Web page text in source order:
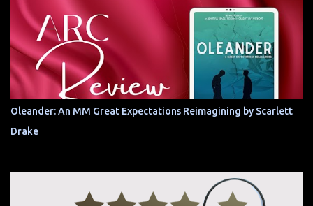
Oleander: An MM Great Expectations Reimagining by Scarlett
Drake